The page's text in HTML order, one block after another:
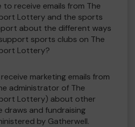
to receive emails from The
Lottery and the sports
about the different ways
sports clubs on The
Lottery?
marketing emails from
administrator of The
Lottery) about other
draws and fundraising
by Gatherwell.